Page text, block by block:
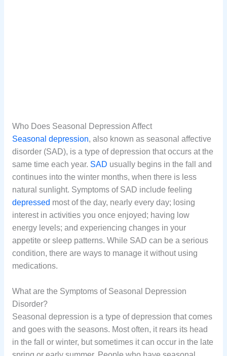
Who Does Seasonal Depression Affect
Seasonal depression, also known as seasonal affective
disorder (SAD), is a type of depression that occurs at the
same time each year. SAD usually begins in the fall and
continues into the winter months, when there is less
natural sunlight. Symptoms of SAD include feeling
depressed most of the day, nearly every day; losing
interest in activities you once enjoyed; having low
energy levels; and experiencing changes in your
appetite or sleep patterns. While SAD can be a serious
condition, there are ways to manage it without using
medications.
What are the Symptoms of Seasonal Depression
Disorder?
Seasonal depression is a type of depression that comes
and goes with the seasons. Most often, it rears its head
in the fall or winter, but sometimes it can occur in the late